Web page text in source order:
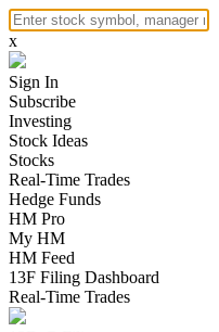
x
Sign In
Subscribe
Investing
Stock Ideas
Stocks
Real-Time Trades
Hedge Funds
HM Pro
My HM
HM Feed
13F Filing Dashboard
Real-Time Trades